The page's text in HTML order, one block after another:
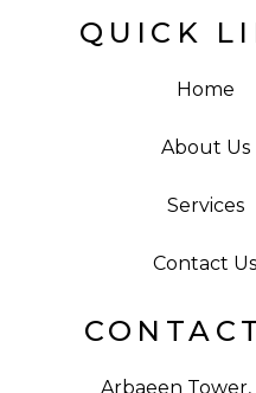
QUICK
Home
About Us
Services
Contact Us
Arbaeen Tower,